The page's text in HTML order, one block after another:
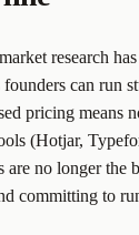
research
can run
pricing means
(Hotjar,
are no longer
committing to